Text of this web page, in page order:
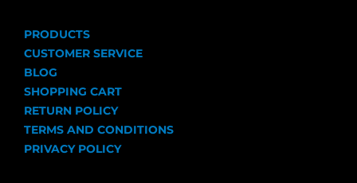
PRODUCTS
CUSTOMER SERVICE
BLOG
SHOPPING CART
RETURN POLICY
TERMS AND CONDITIONS
PRIVACY POLICY